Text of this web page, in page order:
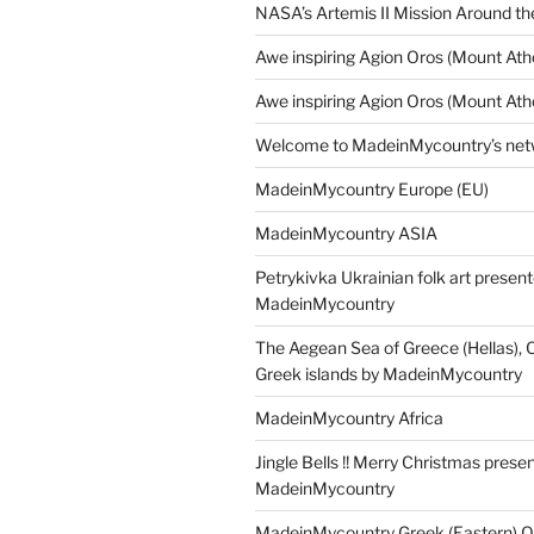
NASA’s Artemis II Mission Around
Awe inspiring Agion Oros (Mount
Awe inspiring Agion Oros (Mount
Welcome to MadeinMycountry’s
MadeinMycountry Europe (EU)
MadeinMycountry ASIA
Petrykivka Ukrainian folk art
MadeinMycountry
The Aegean Sea of Greece (Hellas),
Greek islands by MadeinMycountry
MadeinMycountry Africa
Jingle Bells !! Merry Christmas
MadeinMycountry